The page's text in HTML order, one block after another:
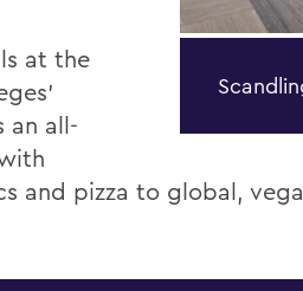
at the
an all-
and pizza to global,